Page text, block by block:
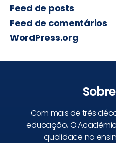
Feed de posts
Feed de comentários
WordPress.org
Com mais de três
educação, O
qualidade no